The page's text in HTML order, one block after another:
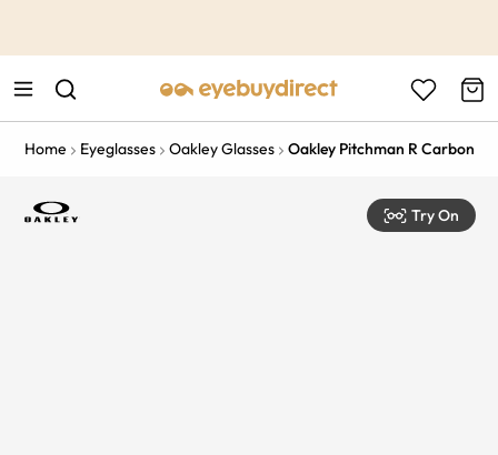
Home Eyeglasses Oakley Glasses Oakley Pitchman R Carbon
Try On